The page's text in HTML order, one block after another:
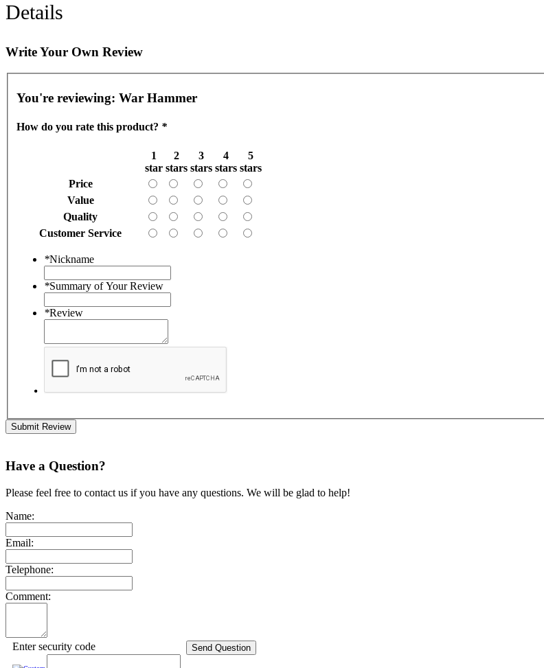
Details
Write Your Own Review
You're reviewing: War Hammer
How do you rate this product? *
1
star
2
stars
3
stars
4
stars
5
stars
Price
Value
Quality
Customer Service
*Nickname
*Summary of Your Review
*Review
Submit Review
Have a Question?
Please feel free to contact us if you have any questions. We will be glad to help!
Name:
Email:
Telephone:
Comment:
Enter security code Send Question